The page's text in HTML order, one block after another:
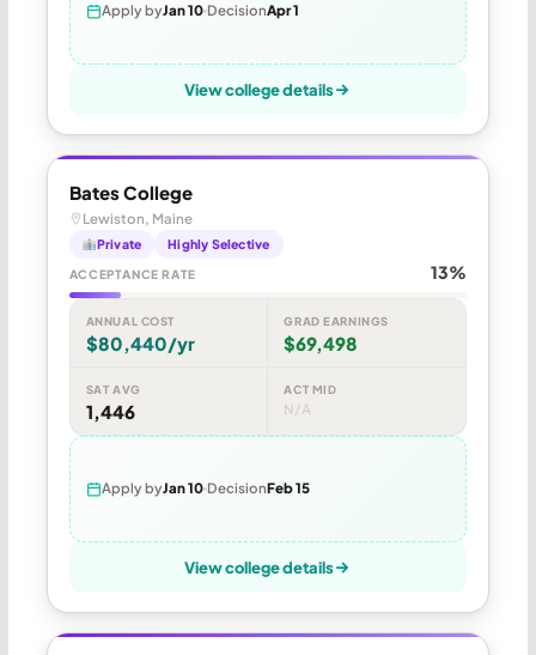
Apply byJan 10 DecisionApr 1
View college details
Bates College
Lewiston, Maine
Private Highly Selective
ACCEPTANCE RATE 13%
ANNUAL COST
$80,440/yr
GRAD EARNINGS
$69,498
SAT AVG
1,446
ACT MID
N/A
Apply byJan 10 DecisionFeb 15
View college details